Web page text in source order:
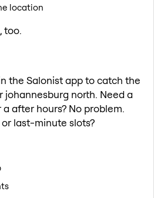
location
too.
the Salonist app to catch the
johannesburg north. Need a
after hours? No problem.
last-minute slots?